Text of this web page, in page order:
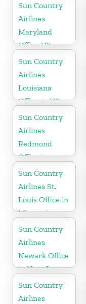
Sun Country
Airlines
Maryland
Office US
Sun Country
Airlines
Louisiana
Office in US
Sun Country
Airlines
Redmond
Office in
Washington
State
Sun Country
Airlines St.
Louis Office in
Missouri
Sun Country
Airlines
Newark Office
in New Jersey
Sun Country
Airlines